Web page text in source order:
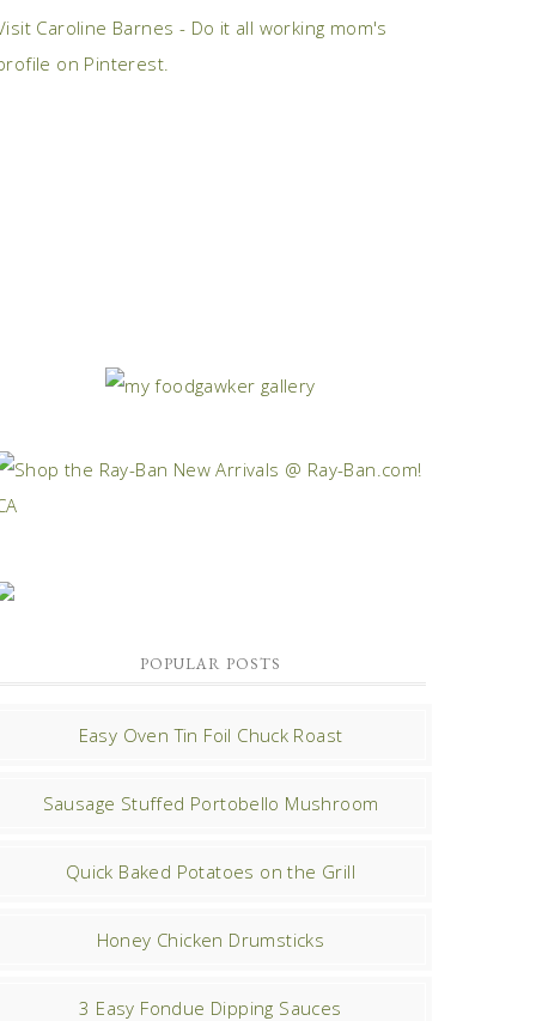
Caroline Barnes - Do it all working mom's
on Pinterest.
POPULAR POSTS
Easy Oven Tin Foil Chuck Roast
Sausage Stuffed Portobello Mushroom
Quick Baked Potatoes on the Grill
Honey Chicken Drumsticks
3 Easy Fondue Dipping Sauces